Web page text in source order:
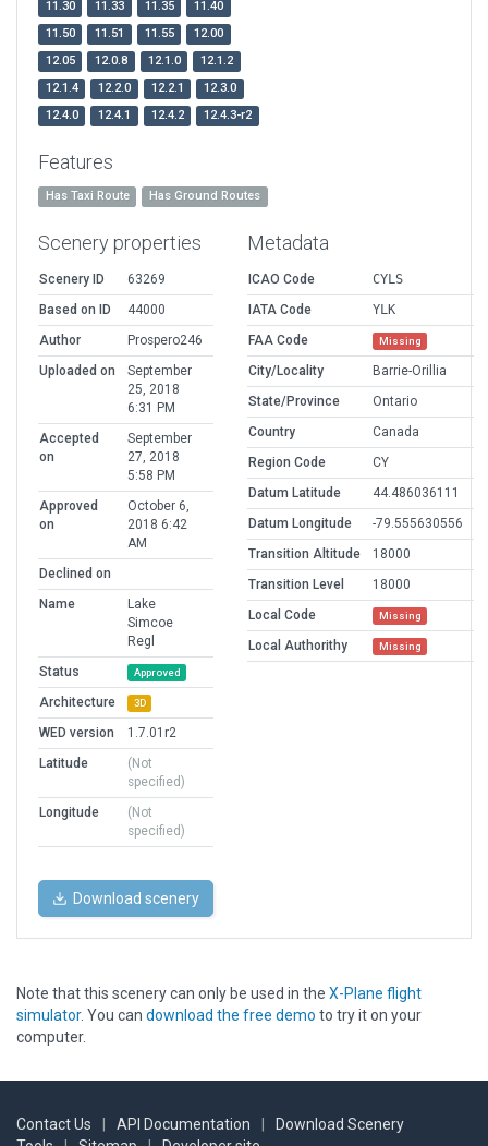
11.30 11.33 11.35
11.40
11.50
11.51 11.55
12.00
12.05
12.0.8 12.1.0
12.1.2
12.1.4
12.2.0 12.2.1
12.3.0
12.4.0
12.4.1 12.4.2 12.4.3-r2
Features
Has Taxi Route Has Ground Routes
Scenery properties
Scenery ID
63269
Based on ID
44000
Author
Prospero246
Uploaded on
September
25, 2018
6:31 PM
Accepted
on
September
27, 2018
5:58 PM
Approved
on
October 6,
2018 6:42
AM
Declined on
Name
Lake
Simcoe
Regl
Status
Approved
Architecture 3D
WED version
1.7.01r2
Latitude
(Not
specified)
Longitude
(Not
specified)
Metadata
ICAO Code
CYLS
IATA Code
YLK
FAA Code
Missing
City/Locality
Barrie-Orillia
State/Province
Ontario
Country
Canada
Region Code
CY
Datum Latitude
44.486036111
Datum Longitude
-79.555630556
Transition Altitude
18000
Transition Level
18000
Local Code
Missing
Local Authorithy Missing
Download scenery
Note that this scenery can only be used in the X-Plane flight
simulator. You can download the free demo to try it on your
computer.
Contact Us API Documentation
Download Scenery